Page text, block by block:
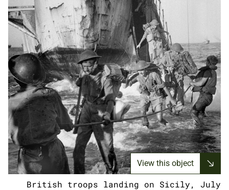
View this object
British troops landing on Sicily, July